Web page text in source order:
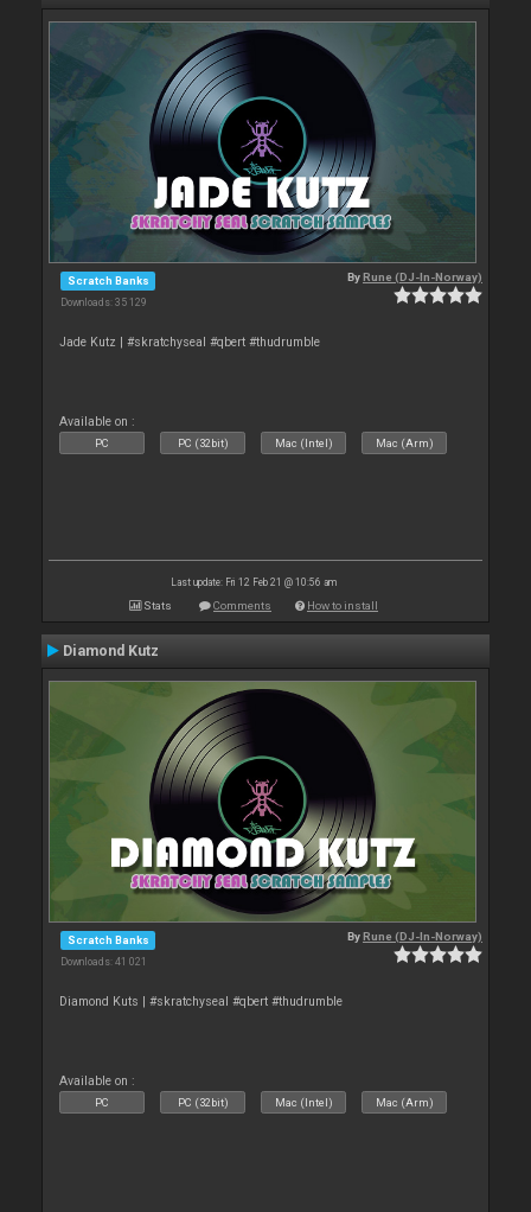
Scratch Banks
Downloads: 35 129
ByRune (DJ-In-Norway)
Jade Kutz | #skratchyseal #qbert #thudrumble
Available on :
PC PC (32bit) Mac (Intel) Mac (Arm)
Last update: Fri 12 Feb 21 @ 10:56 am
Stats Comments How to install
Diamond Kutz
Scratch Banks
Downloads: 41 021
ByRune (DJ-In-Norway)
Diamond Kuts | #skratchyseal #qbert #thudrumble
Available on :
PC PC (32bit) Mac (Intel) Mac (Arm)